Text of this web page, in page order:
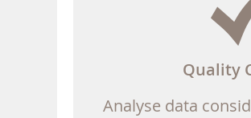
Quality
Analyse data